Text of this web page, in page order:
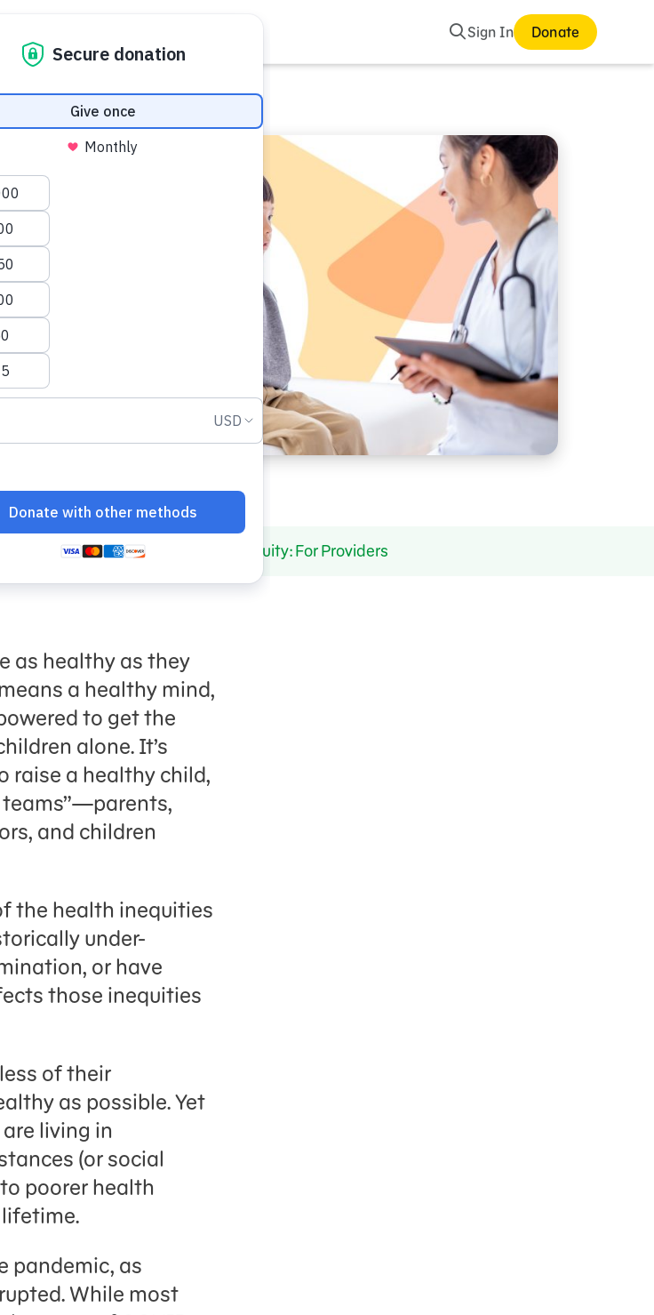
Search
Sign In Donate
For
Kindergartner (5–6)
as healthy
Healthy Approaching Health Equity: For Providers
as healthy as they
a healthy mind,
to get the
alone. It’s
raise a healthy child,
teams”—parents,
and children
the health inequities
under-
or have
those inequities
of their
as possible. Yet
living in
(or social
poorer health
pandemic, as
While most